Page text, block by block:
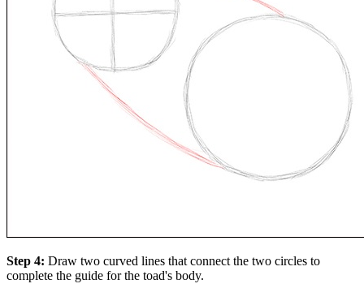
Step 4: Draw two curved lines that connect the two circles to
complete the guide for the toad's body.